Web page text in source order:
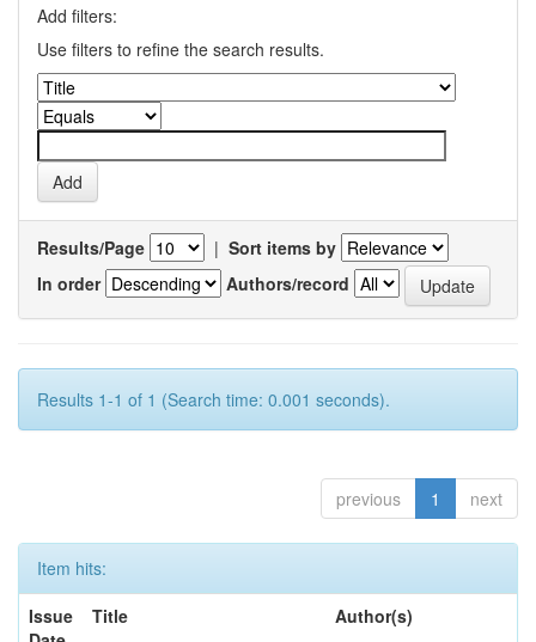
Add filters:
Use filters to refine the search results.
Results/Page | Sort items by
In order
Authors/record
Results 1-1 of 1 (Search time: 0.001 seconds).
previous 1 next
Item hits:
Issue
Title Author(s)